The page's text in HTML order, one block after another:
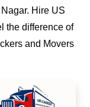
Hire US
the difference of
and Movers